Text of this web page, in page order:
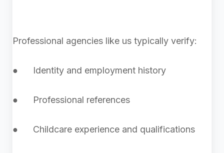
Professional agencies like us typically verify:
● Identity and employment history
● Professional references
● Childcare experience and qualifications